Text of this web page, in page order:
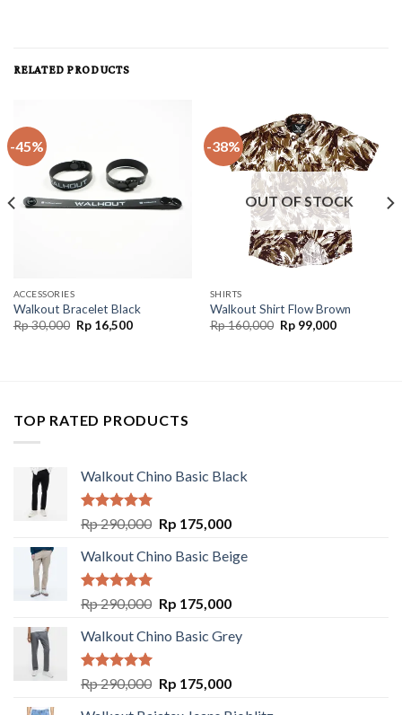
RELATED PRODUCTS
-45%
ACCESSORIES
Walkout Bracelet Black
Rp30,000 Rp16,500
-38%
OUT OF STOCK
SHIRTS
Walkout Shirt Flow Brown
Rp160,000 Rp99,000
TOP RATED PRODUCTS
Walkout Chino Basic Black
Rated5.00
out of 5
Rp290,000 Rp 175,000
Walkout Chino Basic Beige
Rated5.00
out of 5
Rp290,000 Rp 175,000
Walkout Chino Basic Grey
Rated5.00
out of 5
Rp290,000 Rp 175,000